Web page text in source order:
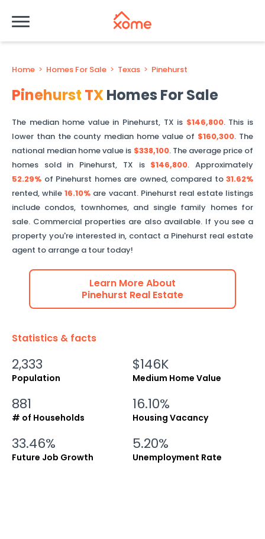
Home > Homes For Sale > Texas > Pinehurst
Pinehurst TXHomes For Sale
The median home value in Pinehurst, TX is $146,800. This is
lower thanthe county median home value of $160,300. The
national median home value is $338,100. The average price of
homes sold in Pinehurst, TX is $146,800.Approximately
52.29% of Pinehurst homes are owned, compared to 31.62%
rented, while16.10% are vacant. Pinehurst real estate listings
include condos, townhomes, and single family homes for
sale. Commercial properties are also available. If you see a
property you're interested in, contact a Pinehurst real estate
agent to arrange a tour today!
Learn More About
Pinehurst Real Estate
Statistics & facts
2,333
Population
$146K
Medium Home Value
881
# of Households
16.10%
Housing Vacancy
33.46%
Future Job Growth
5.20%
Unemployment Rate